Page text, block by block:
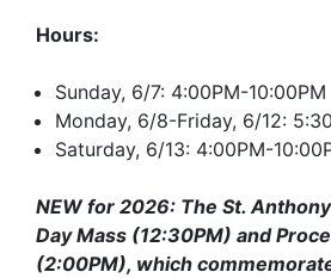
Hours:
Sunday, 6/7: 4:00PM-10:00PM
Monday, 6/8-Friday, 6/12:
Saturday, 6/13: 4:00PM-
NEW for 2026: The St.
Day Mass (12:30PM) and
(2:00PM), which